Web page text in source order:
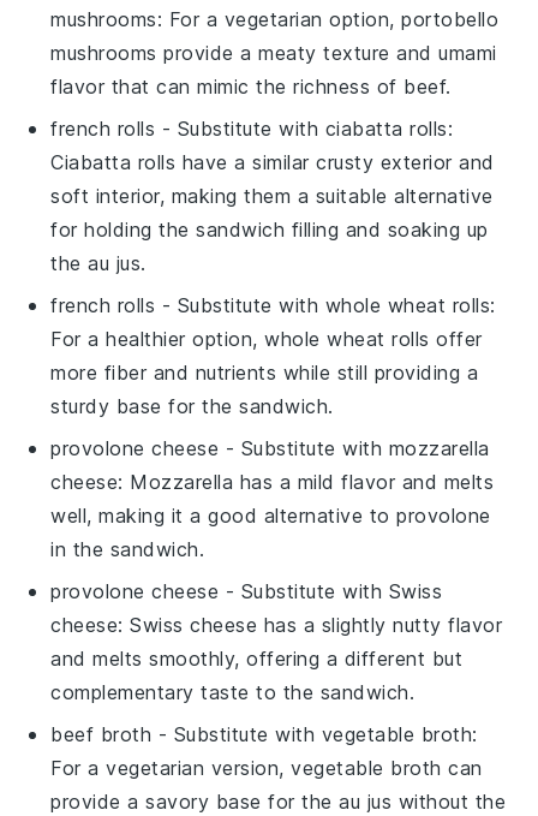
mushrooms: For a vegetarian option, portobello
mushrooms provide a meaty texture and umami
flavor that can mimic the richness of beef.
french rolls - Substitute with ciabatta rolls:
Ciabatta rolls have a similar crusty exterior and
soft interior, making them a suitable alternative
for holding the sandwich filling and soaking up
the au jus.
french rolls - Substitute with whole wheat rolls:
For a healthier option, whole wheat rolls offer
more fiber and nutrients while still providing a
sturdy base for the sandwich.
provolone cheese - Substitute with mozzarella
cheese: Mozzarella has a mild flavor and melts
well, making it a good alternative to provolone
in the sandwich.
provolone cheese - Substitute with Swiss
cheese: Swiss cheese has a slightly nutty flavor
and melts smoothly, offering a different but
complementary taste to the sandwich.
beef broth - Substitute with vegetable broth:
For a vegetarian version, vegetable broth can
provide a savory base for the au jus without the